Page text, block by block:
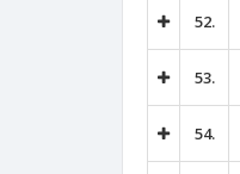
52.
53.
54.